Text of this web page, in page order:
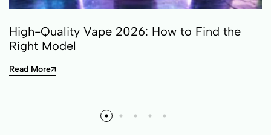
High-Quality Vape 2026: How to Find the
Right Model
Read More